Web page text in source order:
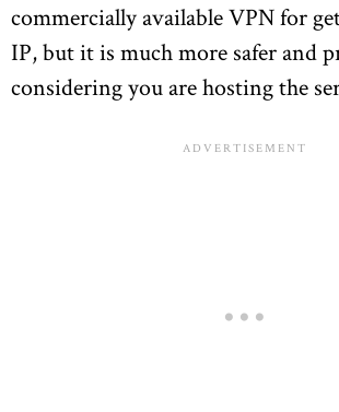
commercially available VPN for
IP, but it is much more safer and
considering you are hosting the